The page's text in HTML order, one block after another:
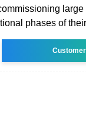
large
phases of their